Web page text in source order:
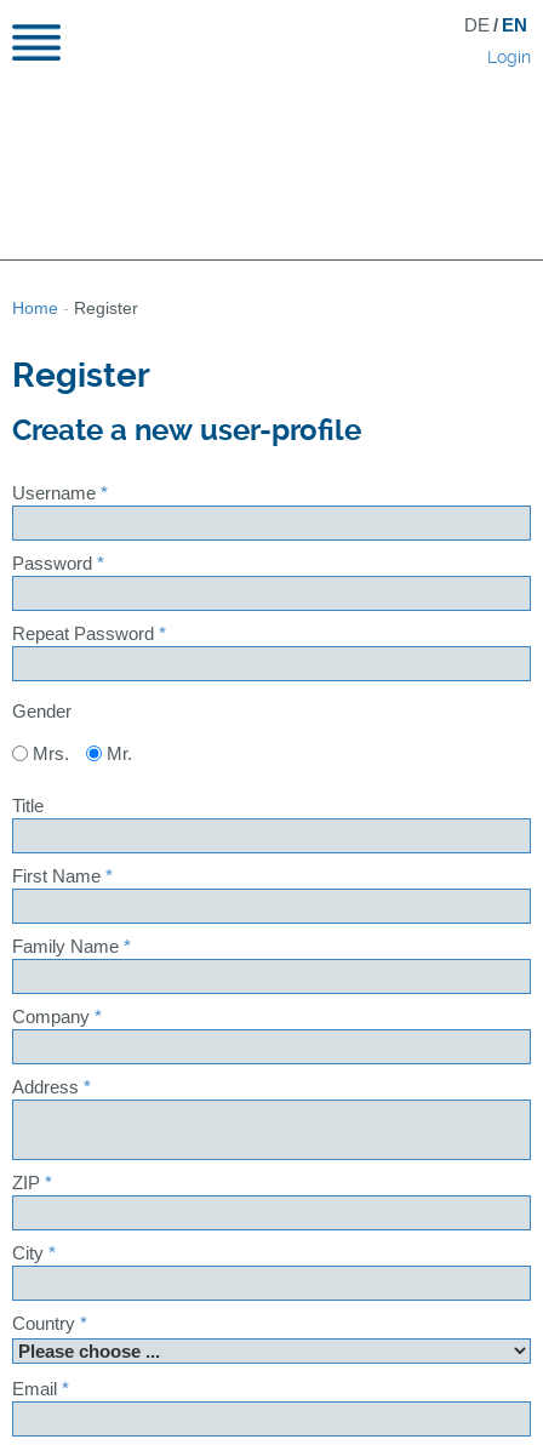
DE / EN
Login
Home - Register
Register
Create a new user-profile
Username *
Password *
Repeat Password *
Gender
Mrs. Mr.
Title
First Name *
Family Name *
Company *
Address *
ZIP *
City *
Country *
Email *